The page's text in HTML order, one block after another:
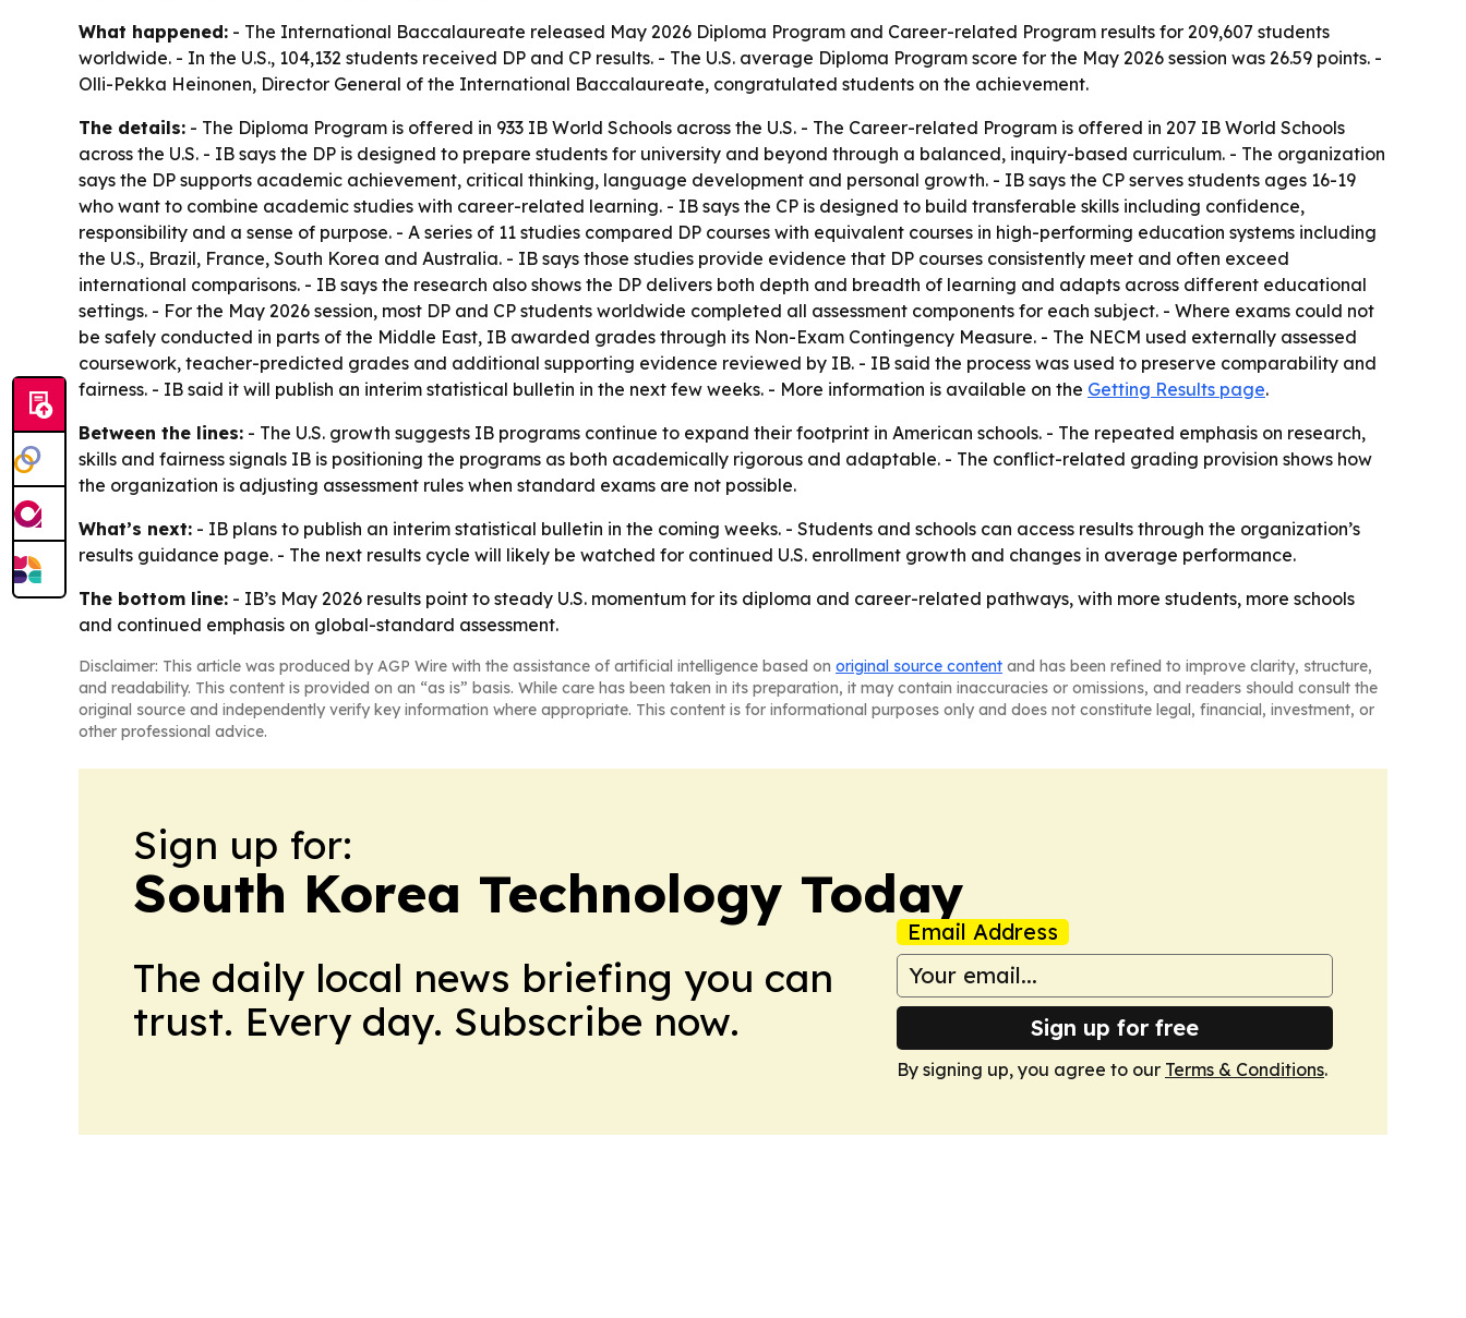
What happened: - The International Baccalaureate released May 2026 Diploma Program and Career-related Program results for 209,607 students
worldwide. - In the U.S., 104,132 students received DP and CP results. - The U.S. average Diploma Program score for the May 2026 session was 26.59 points. -
Olli-Pekka Heinonen, Director General of the International Baccalaureate, congratulated students on the achievement.
The details: - The Diploma Program is offered in 933 IB World Schools across the U.S. - The Career-related Program is offered in 207 IB World Schools
across the U.S. - IB says the DP is designed to prepare students for university and beyond through a balanced, inquiry-based curriculum. - The organization
says the DP supports academic achievement, critical thinking, language development and personal growth. - IB says the CP serves students ages 16-19
who want to combine academic studies with career-related learning. - IB says the CP is designed to build transferable skills including confidence,
responsibility and a sense of purpose. - A series of 11 studies compared DP courses with equivalent courses in high-performing education systems including
the U.S., Brazil, France, South Korea and Australia. - IB says those studies provide evidence that DP courses consistently meet and often exceed
international comparisons. - IB says the research also shows the DP delivers both depth and breadth of learning and adapts across different educational
settings. - For the May 2026 session, most DP and CP students worldwide completed all assessment components for each subject. - Where exams could not
be safely conducted in parts of the Middle East, IB awarded grades through its Non-Exam Contingency Measure. - The NECM used externally assessed
coursework, teacher-predicted grades and additional supporting evidence reviewed by IB. - IB said the process was used to preserve comparability and
fairness. - IB said it will publish an interim statistical bulletin in the next few weeks. - More information is available on the Getting Results page.
Between the lines: - The U.S. growth suggests IB programs continue to expand their footprint in American schools. - The repeated emphasis on research,
skills and fairness signals IB is positioning the programs as both academically rigorous and adaptable. - The conflict-related grading provision shows how
the organization is adjusting assessment rules when standard exams are not possible.
What’s next: - IB plans to publish an interim statistical bulletin in the coming weeks. - Students and schools can access results through the organization’s
results guidance page. - The next results cycle will likely be watched for continued U.S. enrollment growth and changes in average performance.
The bottom line: - IB’s May 2026 results point to steady U.S. momentum for its diploma and career-related pathways, with more students, more schools
and continued emphasis on global-standard assessment.
Disclaimer: This article was produced by AGP Wire with the assistance of artificial intelligence based on original source content and has been refined to improve clarity, structure,
and readability. This content is provided on an “as is” basis. While care has been taken in its preparation, it may contain inaccuracies or omissions, and readers should consult the
original source and independently verify key information where appropriate. This content is for informational purposes only and does not constitute legal, financial, investment, or
other professional advice.
Sign up for:
South Korea Technology Today
The daily local news briefing you can
trust. Every day. Subscribe now.
Email Address
Sign up for free
By signing up, you agree to our Terms & Conditions.